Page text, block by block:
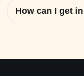
How can I get